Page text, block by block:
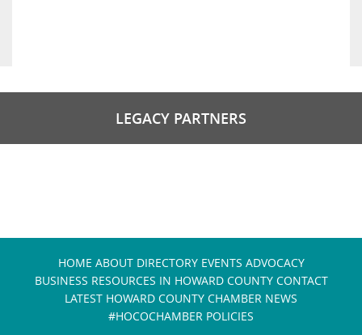
LEGACY PARTNERS
HOME ABOUT DIRECTORY EVENTS ADVOCACY
BUSINESS RESOURCES IN HOWARD COUNTY CONTACT
LATEST HOWARD COUNTY CHAMBER NEWS
#HOCOCHAMBER POLICIES